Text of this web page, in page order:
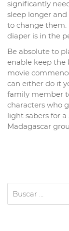
significantly
sleep longer
to change them.
diaper is in the
Be absolute to
enable keep the
movie
can either do it
family member
characters who
light sabers for
Madagascar